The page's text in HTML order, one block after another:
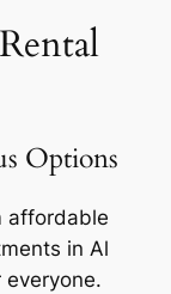
Options
affordable
in Al
everyone.